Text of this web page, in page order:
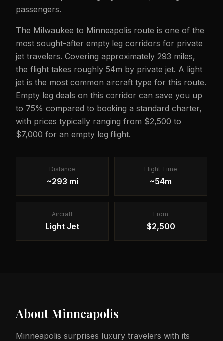
passengers.
The Milwaukee to Minneapolis route is one of the
most sought-after empty leg corridors for private
jet travelers. Covering approximately 293 miles,
the flight takes roughly 54m by private jet. A light
jet is the most common aircraft type for this route.
Empty leg deals on this corridor can save you up
to 75% compared to booking a standard charter,
with prices typically ranging from $2,500 to
$7,000 for an empty leg flight.
Distance
~293 mi
Flight Time
~54m
Aircraft
Light Jet
From
$2,500
AboutMinneapolis
Minneapolis surprises luxury travelers with its